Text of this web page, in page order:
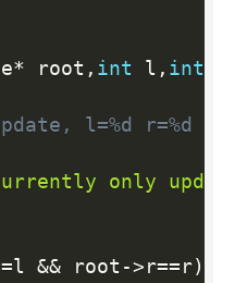
* root , int l , int
l=%d r=%d
only
l && root -> r== r)